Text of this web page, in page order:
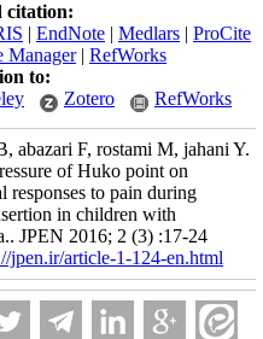
citation:
| EndNote | Medlars | ProCite
Manager| RefWorks
to:
Zotero RefWorks
abazari F, rostami M, jahani Y.
of Huko point on
responses to pain during
in children with
JPEN 2016; 2 (3) :17-24
jpen.ir/article-1-124-en.html